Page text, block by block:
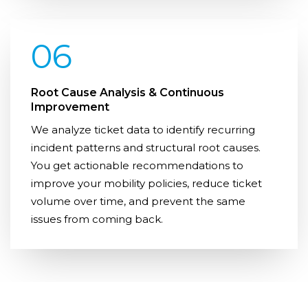
06
Root Cause Analysis & Continuous
Improvement
We analyze ticket data to identify recurring
incident patterns and structural root causes.
You get actionable recommendations to
improve your mobility policies, reduce ticket
volume over time, and prevent the same
issues from coming back.